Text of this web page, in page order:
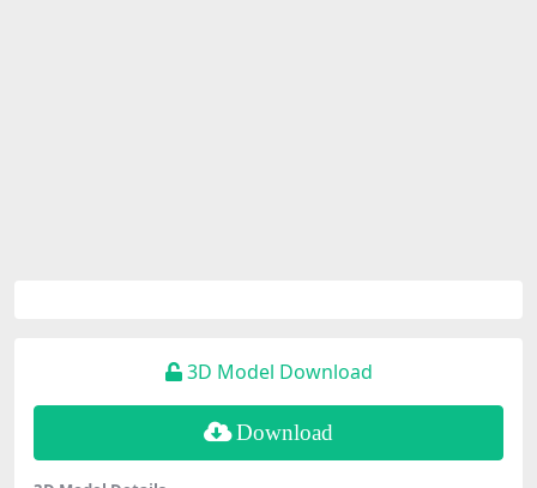
3D Model Download
Download